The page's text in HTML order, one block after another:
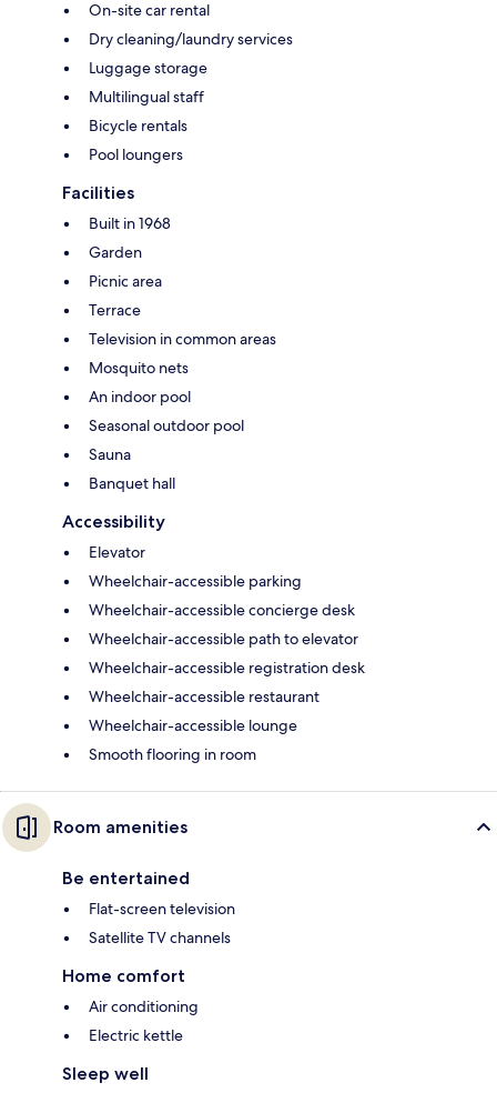
On-site car rental
Dry cleaning/laundry services
Luggage storage
Multilingual staff
Bicycle rentals
Pool loungers
Facilities
Built in 1968
Garden
Picnic area
Terrace
Television in common areas
Mosquito nets
An indoor pool
Seasonal outdoor pool
Sauna
Banquet hall
Accessibility
Elevator
Wheelchair-accessible parking
Wheelchair-accessible concierge desk
Wheelchair-accessible path to elevator
Wheelchair-accessible registration desk
Wheelchair-accessible restaurant
Wheelchair-accessible lounge
Smooth flooring in room
Room amenities
Be entertained
Flat-screen television
Satellite TV channels
Home comfort
Air conditioning
Electric kettle
Sleep well